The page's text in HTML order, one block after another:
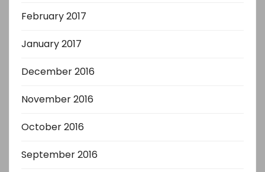
February 2017
January 2017
December 2016
November 2016
October 2016
September 2016